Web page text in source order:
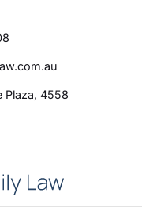
Plaza, 4558